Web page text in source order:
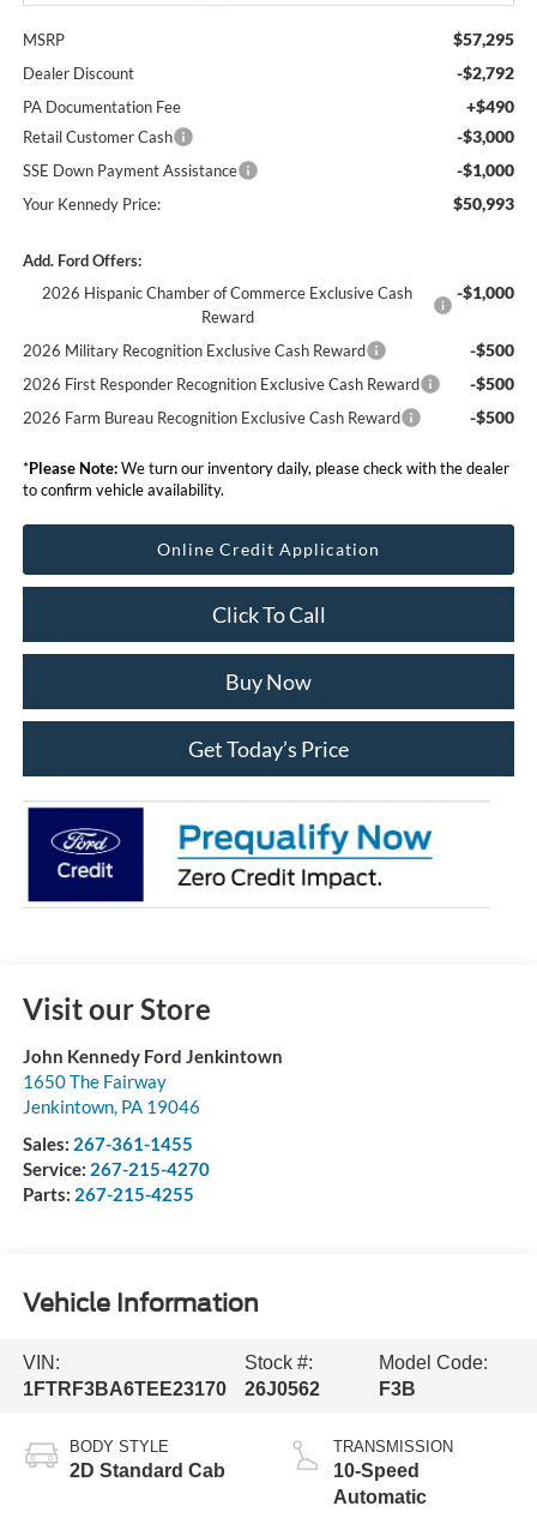
MSRP $57,295
Dealer Discount -$2,792
PA Documentation Fee +$490
Retail Customer Cash -$3,000
SSE Down Payment Assistance -$1,000
Your Kennedy Price: $50,993
Add. Ford Offers:
2026 Hispanic Chamber of Commerce Exclusive Cash
Reward
-$1,000
2026 Military Recognition Exclusive Cash Reward -$500
2026 First Responder Recognition Exclusive Cash Reward -$500
2026 Farm Bureau Recognition Exclusive Cash Reward -$500
*Please Note:We turn our inventory daily, please check with the dealer
to confirm vehicle availability.
Online Credit Application
Click To Call
Buy Now
Get Today’s Price
Visit our Store
John Kennedy Ford Jenkintown
1650 The Fairway
Jenkintown, PA 19046
Sales: 267-361-1455
Service: 267-215-4270
Parts: 267-215-4255
Vehicle Information
VIN:
1FTRF3BA6TEE23170
Stock #:
26J0562
Model Code:
F3B
BODY STYLE
2D Standard Cab
TRANSMISSION
10-Speed
Automatic